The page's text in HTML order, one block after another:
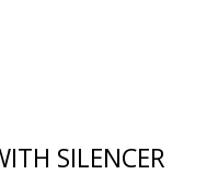
SILENCER